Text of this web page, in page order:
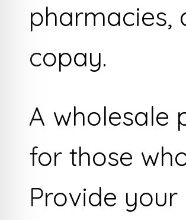
pharmacies,
copay.
A wholesale
for those
Provide